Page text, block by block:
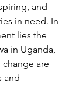
and
in need. In
lies the
in Uganda,
are
and